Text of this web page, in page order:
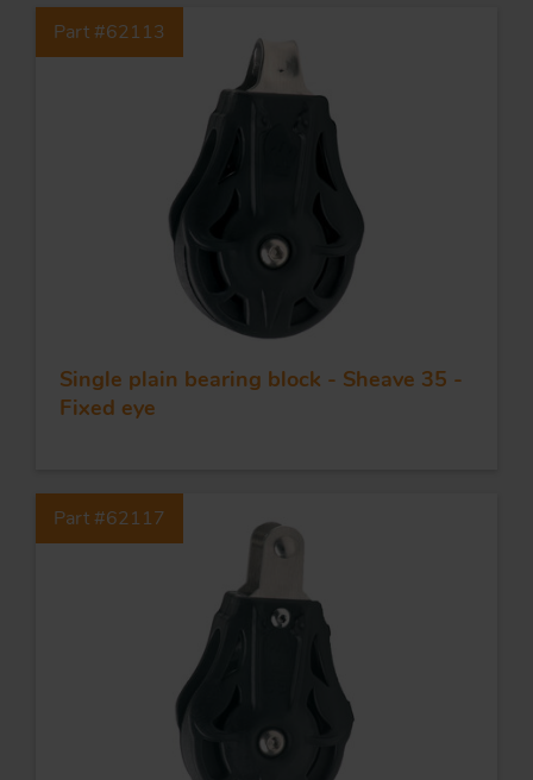
Part #62113
Single plain bearing block - Sheave 35 -
Fixed eye
Part #62117